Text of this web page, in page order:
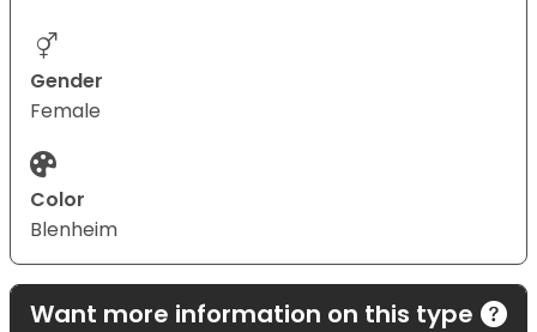
Gender
Female
Color
Blenheim
Want more information on this type